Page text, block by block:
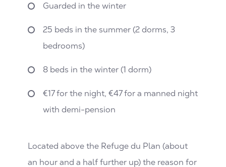
Guarded in the winter
25 beds in the summer (2 dorms, 3
bedrooms)
8 beds in the winter (1 dorm)
€17 for the night, €47 for a manned night
with demi-pension
Located above the Refuge du Plan (about
an hour and a half further up) the reason for